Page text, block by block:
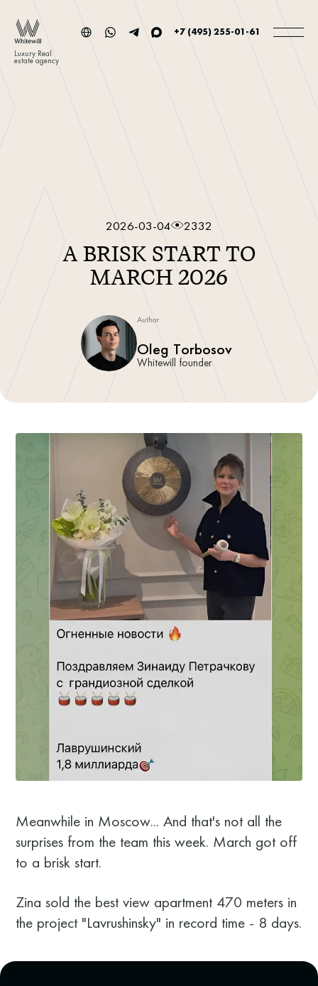
Luxury Real
estate agency
+7 (495) 255-01-61
2026-03-04 2332
A BRISK START TO
MARCH 2026
Author:
Oleg Torbosov
Whitewill founder
Meanwhile in Moscow... And that's not all the
surprises from the team this week. March got off
to a brisk start.
Zina sold the best view apartment 470 meters in
the project "Lavrushinsky" in record time - 8 days.